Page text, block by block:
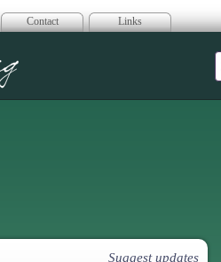
Contact Links
Suggest updates